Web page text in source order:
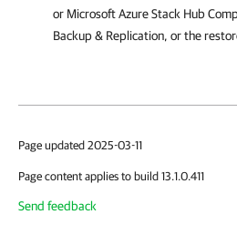
or Microsoft Azure Stack Hub
Backup & Replication, or the
Page updated 2025-03-11
Page content applies to build 13.1.0.411
Send feedback